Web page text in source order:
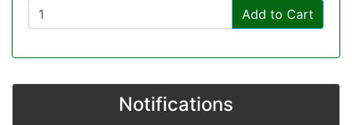
Add to Cart
Notifications